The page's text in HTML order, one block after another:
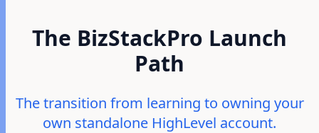
The BizStackPro Launch
Path
The transition from learning to owning your
own standalone HighLevel account.